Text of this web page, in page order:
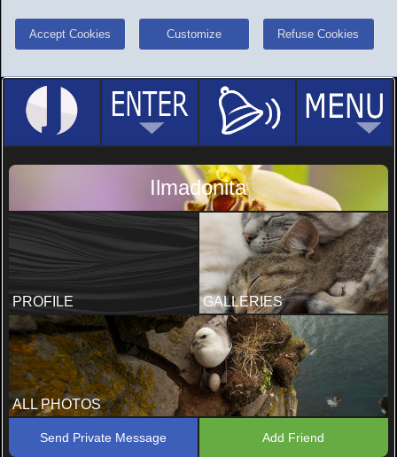
Accept Cookies Customize Refuse Cookies
Ilmadonita
PROFILE GALLERIES
ALL PHOTOS
Send Private Message Add Friend